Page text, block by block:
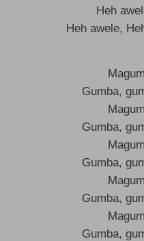
Heh
Heh awele,
Gumba,
Gumba,
Gumba,
Gumba,
Gumba,